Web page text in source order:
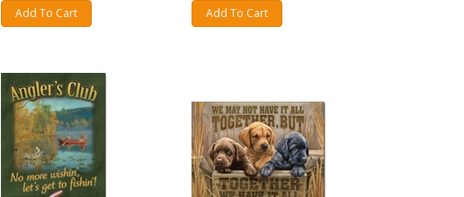
Add To Cart Add To Cart